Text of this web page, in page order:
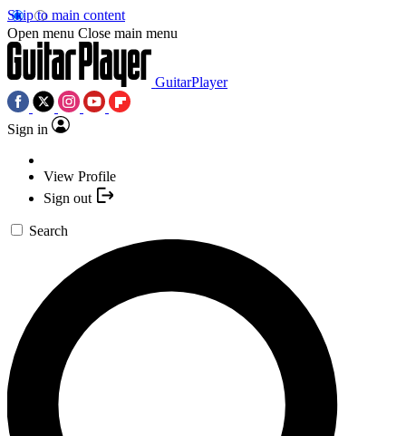
Skip to main content
Open menu Close main menu
GuitarPlayer
Sign in
View Profile
Sign out
Search